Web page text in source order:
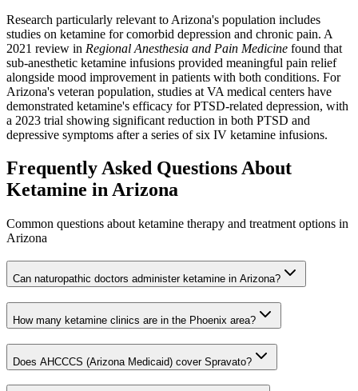
Research particularly relevant to Arizona's population includes
studies on ketamine for comorbid depression and chronic pain. A
2021 review in Regional Anesthesia and Pain Medicine found that
sub-anesthetic ketamine infusions provided meaningful pain relief
alongside mood improvement in patients with both conditions. For
Arizona's veteran population, studies at VA medical centers have
demonstrated ketamine's efficacy for PTSD-related depression, with
a 2023 trial showing significant reduction in both PTSD and
depressive symptoms after a series of six IV ketamine infusions.
Frequently Asked Questions About
Ketamine inArizona
Common questions about ketamine therapy and treatment options in
Arizona
Can naturopathic doctors administer ketamine in Arizona?
How many ketamine clinics are in the Phoenix area?
Does AHCCCS (Arizona Medicaid) cover Spravato?